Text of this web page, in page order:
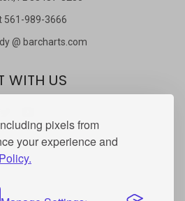
pixels from
your experience and
561-989-3666
@ barcharts.com
WITH US